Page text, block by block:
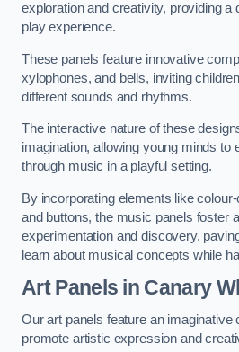
exploration and creativity, providing a
play experience.
These panels feature innovative
xylophones, and bells, inviting
different sounds and rhythms.
The interactive nature of these
imagination, allowing young minds to
through music in a playful setting.
By incorporating elements like
and buttons, the music panels foster
experimentation and discovery,
learn about musical concepts while
Art Panels in Canary
Our art panels feature an imaginative
promote artistic expression and